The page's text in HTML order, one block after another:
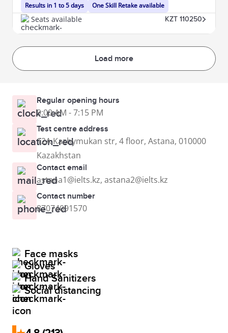
Results in 1 to 5 days One Skill Retake available
Seats available KZT 110250
Load more
Regular opening hours
9:00 AM - 7:15 PM
Test centre address
12A Kazhymukan str, 4 floor, Astana, 010000
Kazakhstan
Contact email
astana1@ielts.kz, astana2@ielts.kz
Contact number
87074091570
Face masks
Gloves
Hand Sanitizers
Social distancing